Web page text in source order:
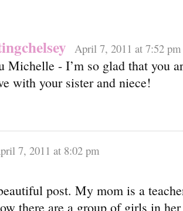
April 7, 2011 at 7:52 pm
Michelle - I’m so glad that you
with your sister and niece!
7, 2011 at 8:02 pm
post. My mom is a
there are a group of girls in